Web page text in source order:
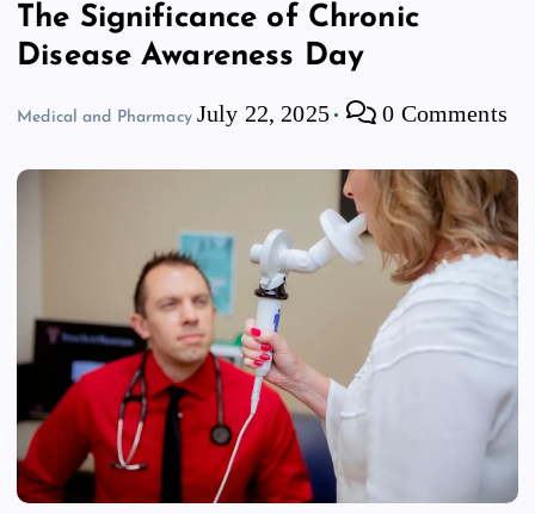
The Significance of Chronic
Disease Awareness Day
Medical and Pharmacy July 22, 2025 0 Comments